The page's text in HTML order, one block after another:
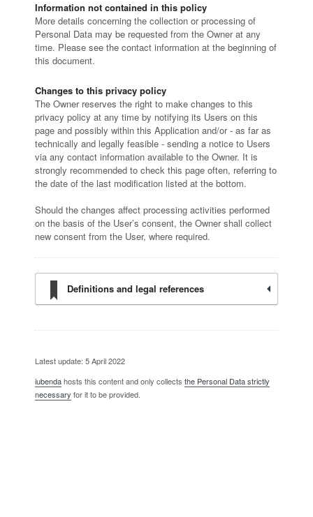
Information not contained in this policy
More details concerning the collection or processing of
Personal Data may be requested from the Owner at any
time. Please see the contact information at the beginning of
this document.
Changes to this privacy policy
The Owner reserves the right to make changes to this
privacy policy at any time by notifying its Users on this
page and possibly within this Application and/or - as far as
technically and legally feasible - sending a notice to Users
via any contact information available to the Owner. It is
strongly recommended to check this page often, referring to
the date of the last modification listed at the bottom.
Should the changes affect processing activities performed
on the basis of the User’s consent, the Owner shall collect
new consent from the User, where required.
Definitions and legal references
Latest update: 5 April 2022
iubendahosts this content and only collects the Personal Data strictly
necessary for it to be provided.